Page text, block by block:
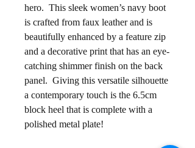
hero. This sleek women’s navy boot
is crafted from faux leather and is
beautifully enhanced by a feature zip
and a decorative print that has an eye-
catching shimmer finish on the back
panel. Giving this versatile silhouette
a contemporary touch is the 6.5cm
block heel that is complete with a
polished metal plate!